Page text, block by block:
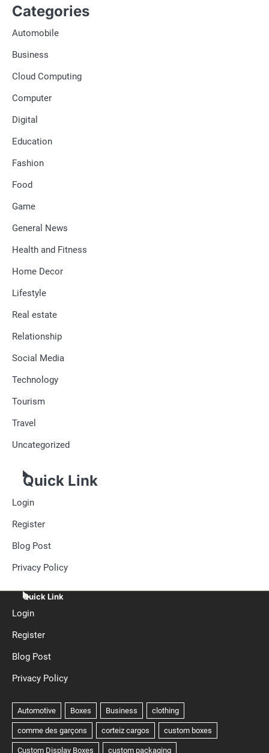
Categories
Automobile
Business
Cloud Computing
Computer
Digital
Education
Fashion
Food
Game
General News
Health and Fitness
Home Decor
Lifestyle
Real estate
Relationship
Social Media
Technology
Tourism
Travel
Uncategorized
Quick Link
Login
Register
Blog Post
Privacy Policy
Quick Link
Login
Register
Blog Post
Privacy Policy